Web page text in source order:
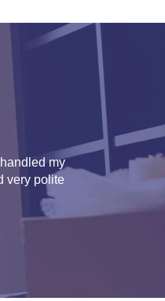
my
very polite